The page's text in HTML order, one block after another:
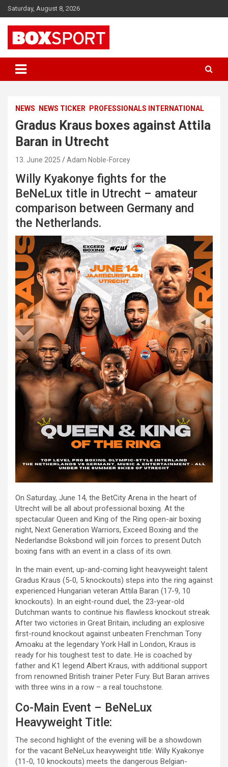
Skip
to
content
Saturday, August 8, 2026
BOXSPORT
NEWS NEWS TICKER PROFESSIONALS INTERNATIONAL
Gradus Kraus boxes against Attila
Baran in Utrecht
13. June 2025 Adam Noble-Forcey
Willy Kyakonye fights for the
BeNeLux title in Utrecht – amateur
comparison between Germany and
the Netherlands.
On Saturday, June 14, the BetCity Arena in the heart of
Utrecht will be all about professional boxing. At the
spectacular Queen and King of the Ring open-air boxing
night, Next Generation Warriors, Exceed Boxing and the
Nederlandse Boksbond will join forces to present Dutch
boxing fans with an event in a class of its own.
In the main event, up-and-coming light heavyweight talent
Gradus Kraus (5-0, 5 knockouts) steps into the ring against
experienced Hungarian veteran Attila Baran (17-9, 10
knockouts). In an eight-round duel, the 23-year-old
Dutchman wants to continue his flawless knockout streak.
After two victories in Great Britain, including an explosive
first-round knockout against unbeaten Frenchman Tony
Amoaku at the legendary York Hall in London, Kraus is
ready for his toughest test to date. He is coached by
father and K1 legend Albert Kraus, with additional support
from renowned British trainer Peter Fury. But Baran arrives
with three wins in a row – a real touchstone.
Co-Main Event – BeNeLux
Heavyweight Title:
The second highlight of the evening will be a showdown
for the vacant BeNeLux heavyweight title: Willy Kyakonye
(11-0, 10 knockouts) meets the dangerous Belgian-